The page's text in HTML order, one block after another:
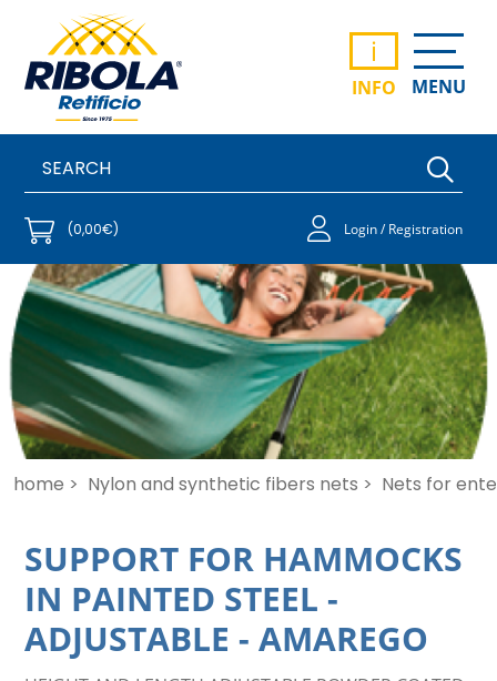
i
INFO MENU
(0,00€) Login / Registration
home > Nylon and synthetic fibers nets > Nets for
SUPPORT FOR HAMMOCKS
IN PAINTED STEEL -
ADJUSTABLE -AMAREGO